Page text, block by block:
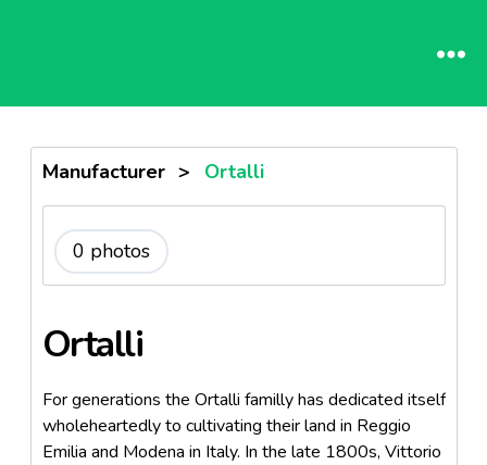
Manufacturer > Ortalli
0 photos
Ortalli
For generations the Ortalli familly has dedicated itself
wholeheartedly to cultivating their land in Reggio
Emilia and Modena in Italy. In the late 1800s, Vittorio